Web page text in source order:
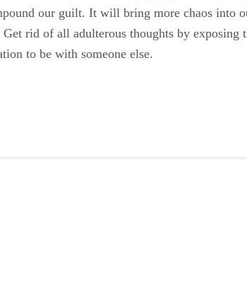
our guilt. It will bring more chaos into
rid of all adulterous thoughts by exposing
to be with someone else.